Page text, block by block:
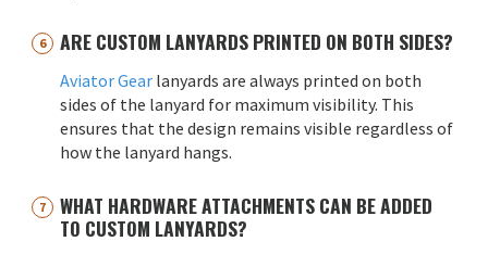
ARE CUSTOM LANYARDS PRINTED ON BOTH SIDES?
Aviator Gear lanyards are always printed on both
sides of the lanyard for maximum visibility. This
ensures that the design remains visible regardless of
how the lanyard hangs.
WHAT HARDWARE ATTACHMENTS CAN BE ADDED
TO CUSTOM LANYARDS?